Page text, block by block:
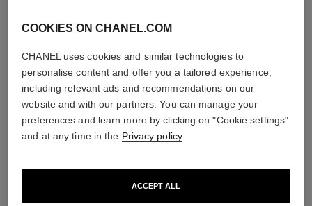
COOKIES ON CHANEL.COM
CHANEL uses cookies and similar technologies to
personalise content and offer you a tailored experience,
including relevant ads and recommendations on our
website and with our partners. You can manage your
preferences and learn more by clicking on "Cookie settings"
and at any time in the Privacy policy.
ACCEPT ALL